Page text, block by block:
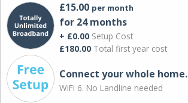
£15.00 per month
for 24 months
+ £0.00 Setup Cost
£180.00 Total first year cost
Connect your whole home.
WiFi 6. No Landline needed